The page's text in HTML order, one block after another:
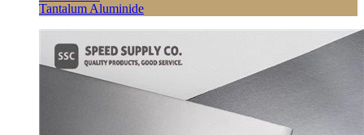
Tantalum Aluminide